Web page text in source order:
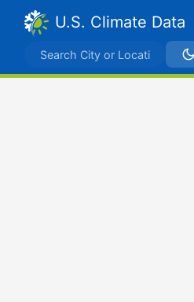
U.S. Climate Data